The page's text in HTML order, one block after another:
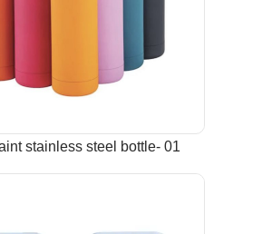
stainless steel bottle- 01